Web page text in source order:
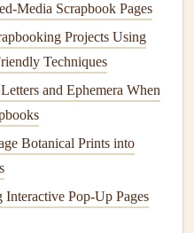
: Ifadhesivedoes show
the area with a
such as asticker,
on your finaldesign, test
of paper
Scrapbook Pages
Projects Using
Techniques
and Ephemera When
Botanical Prints into
Pop-Up Pages